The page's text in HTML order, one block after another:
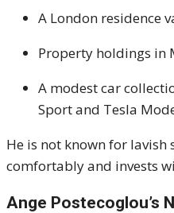
A London residence
Property holdings in
A modest car
Sport and Tesla
He is not known for lavish
comfortably and invests
Ange Postecoglou’s